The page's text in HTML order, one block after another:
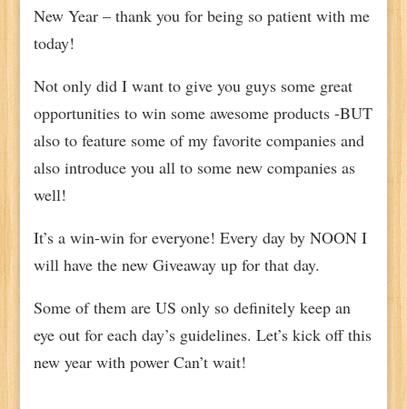
New Year – thank you for being so patient with me
today!
Not only did I want to give you guys some great
opportunities to win some awesome products -BUT
also to feature some of my favorite companies and
also introduce you all to some new companies as
well!
It’s a win-win for everyone! Every day by NOON I
will have the new Giveaway up for that day.
Some of them are US only so definitely keep an
eye out for each day’s guidelines. Let’s kick off this
new year with power Can’t wait!